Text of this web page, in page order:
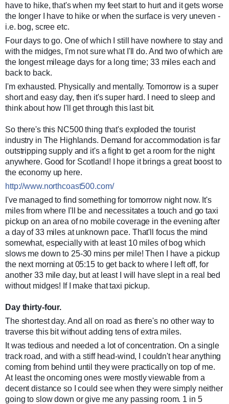
have to hike, that's when my feet start to hurt and it gets worse
the longer I have to hike or when the surface is very uneven -
i.e. bog, scree etc.
Four days to go. One of which I still have nowhere to stay and
with the midges, I'm not sure what I'll do. And two of which are
the longest mileage days for a long time; 33 miles each and
back to back.
I'm exhausted. Physically and mentally. Tomorrow is a super
short and easy day, then it's super hard. I need to sleep and
think about how I'll get through this last bit.
So there's this NC500 thing that's exploded the tourist
industry in The Highlands. Demand for accommodation is far
outstripping supply and it's a fight to get a room for the night
anywhere. Good for Scotland! I hope it brings a great boost to
the economy up here.
http://www.northcoast500.com/
I've managed to find something for tomorrow night now. It's
miles from where I'll be and necessitates a touch and go taxi
pickup on an area of no mobile coverage in the evening after
a day of 33 miles at unknown pace. That'll focus the mind
somewhat, especially with at least 10 miles of bog which
slows me down to 25-30 mins per mile! Then I have a pickup
the next morning at 05:15 to get back to where I left off, for
another 33 mile day, but at least I will have slept in a real bed
without midges! If I make that taxi pickup.
Day thirty-four.
The shortest day. And all on road as there's no other way to
traverse this bit without adding tens of extra miles.
It was tedious and needed a lot of concentration. On a single
track road, and with a stiff head-wind, I couldn't hear anything
coming from behind until they were practically on top of me.
At least the oncoming ones were mostly viewable from a
decent distance so I could see when they were simply neither
going to slow down or give me any passing room. 1 in 5